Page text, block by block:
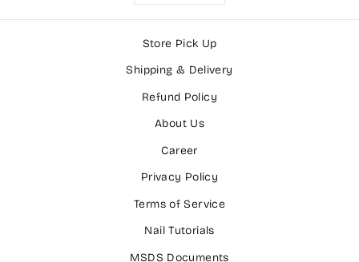
Store Pick Up
Shipping & Delivery
Refund Policy
About Us
Career
Privacy Policy
Terms of Service
Nail Tutorials
MSDS Documents